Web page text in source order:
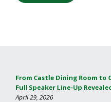
From Castle Dining Room to
Full Speaker Line-Up
April 29, 2026